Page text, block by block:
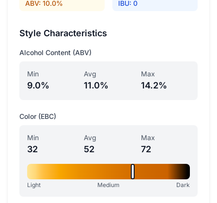
ABV: 10.0% IBU: 0
Style Characteristics
Alcohol Content (ABV)
Min
9.0%
Avg
11.0%
Max
14.2%
Color (EBC)
Min
32
Avg
52
Max
72
Light Medium Dark